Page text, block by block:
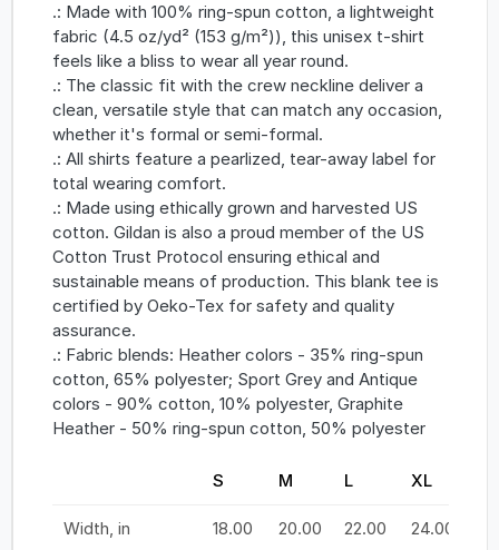
.: Made with 100% ring-spun cotton, a lightweight
fabric (4.5 oz/yd² (153 g/m²)), this unisex t-shirt
feels like a bliss to wear all year round.
.: The classic fit with the crew neckline deliver a
clean, versatile style that can match any occasion,
whether it's formal or semi-formal.
.: All shirts feature a pearlized, tear-away label for
total wearing comfort.
.: Made using ethically grown and harvested US
cotton. Gildan is also a proud member of the US
Cotton Trust Protocol ensuring ethical and
sustainable means of production. This blank tee is
certified by Oeko-Tex for safety and quality
assurance.
.: Fabric blends: Heather colors - 35% ring-spun
cotton, 65% polyester; Sport Grey and Antique
colors - 90% cotton, 10% polyester, Graphite
Heather - 50% ring-spun cotton, 50% polyester
S M L XL
Width, in 18.00 20.00 22.00 24.00